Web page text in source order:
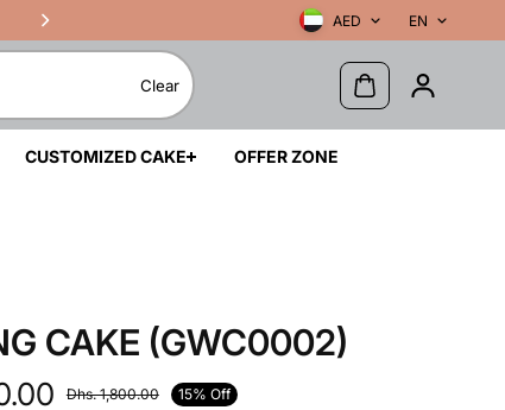
AED EN
Clear
CUSTOMIZED CAKE OFFER ZONE
CAKE (GWC0002)
Dhs. 1,800.00
15% Off